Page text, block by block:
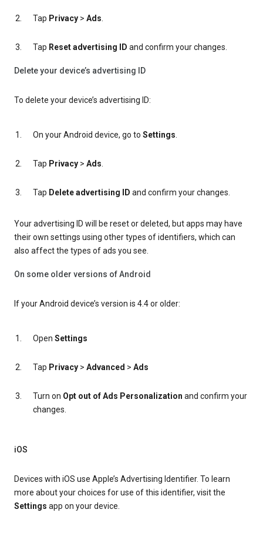
Tap Privacy > Ads.
Tap Reset advertising ID and confirm your changes.
Delete your device’s advertising ID
To delete your device’s advertising ID:
On your Android device, go to Settings.
Tap Privacy > Ads.
Tap Delete advertising ID and confirm your changes.
Your advertising ID will be reset or deleted, but apps may have
their own settings using other types of identifiers, which can
also affect the types of ads you see.
On some older versions of Android
If your Android device’s version is 4.4 or older:
Open Settings
Tap Privacy > Advanced > Ads
Turn on Opt out of Ads Personalization and confirm your
changes.
iOS
Devices with iOS use Apple’s Advertising Identifier. To learn
more about your choices for use of this identifier, visit the
Settings app on your device.